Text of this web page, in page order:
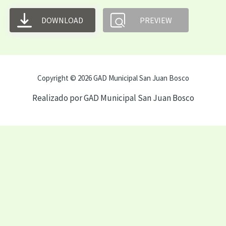
DOWNLOAD PREVIEW
Copyright © 2026 GAD Municipal San Juan Bosco
Realizado por GAD Municipal San Juan Bosco